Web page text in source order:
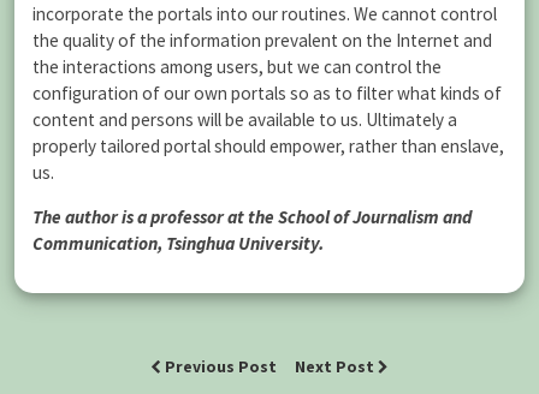
incorporate the portals into our routines. We cannot control
the quality of the information prevalent on the Internet and
the interactions among users, but we can control the
configuration of our own portals so as to filter what kinds of
content and persons will be available to us. Ultimately a
properly tailored portal should empower, rather than enslave,
us.
The author is a professor at the School of Journalism and
Communication, Tsinghua University.
Previous Post Next Post